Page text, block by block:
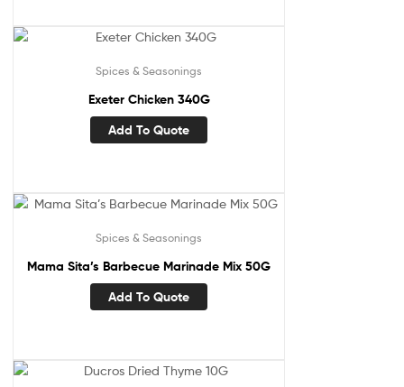
Spices & Seasonings
Exeter Chicken 340G
Add To Quote
Spices & Seasonings
Mama Sita’s Barbecue Marinade Mix 50G
Add To Quote